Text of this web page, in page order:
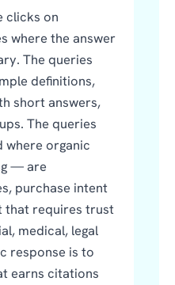
clicks on
where the answer
The queries
definitions,
short answers,
The queries
organic
— are
purchase intent
that requires trust
medical, legal
response is to
earns citations